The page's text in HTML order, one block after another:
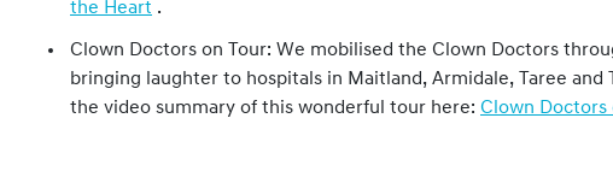
the Heart .
Clown Doctors on Tour: We mobilised the Clown Doctors
bringing laughter to hospitals in Maitland, Armidale, Taree and
the video summary of this wonderful tour here: Clown Doctors